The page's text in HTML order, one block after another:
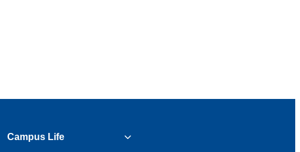
Campus Life